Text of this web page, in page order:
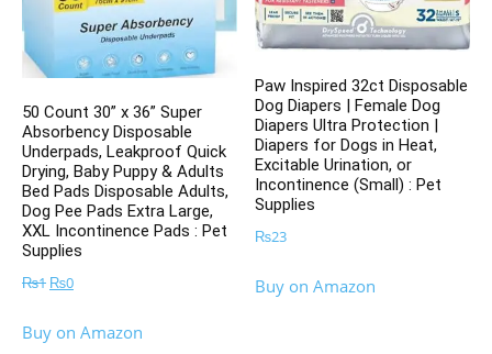
50 Count 30” x 36” Super
Absorbency Disposable
Underpads, Leakproof Quick
Drying, Baby Puppy & Adults
Bed Pads Disposable Adults,
Dog Pee Pads Extra Large,
XXL Incontinence Pads : Pet
Supplies
₨1 Original
was:
₨0Current
is:
Buy on Amazon
Paw Inspired 32ct Disposable
Dog Diapers | Female Dog
Diapers Ultra Protection |
Diapers for Dogs in Heat,
Excitable Urination, or
Incontinence (Small) : Pet
Supplies
₨23
Buy on Amazon